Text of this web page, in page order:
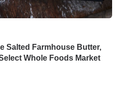
Salted Farmhouse Butter,
Whole Foods Market